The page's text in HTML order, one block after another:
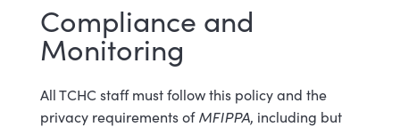
Compliance and
Monitoring
All TCHC staff must follow this policy and the
privacy requirements ofMFIPPA, including but